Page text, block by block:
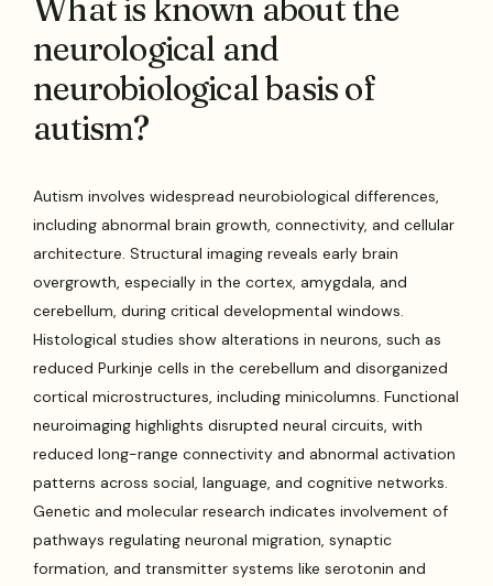
What is known about the
neurological and
neurobiological basis of
autism?
Autism involves widespread neurobiological differences,
including abnormal brain growth, connectivity, and cellular
architecture. Structural imaging reveals early brain
overgrowth, especially in the cortex, amygdala, and
cerebellum, during critical developmental windows.
Histological studies show alterations in neurons, such as
reduced Purkinje cells in the cerebellum and disorganized
cortical microstructures, including minicolumns. Functional
neuroimaging highlights disrupted neural circuits, with
reduced long-range connectivity and abnormal activation
patterns across social, language, and cognitive networks.
Genetic and molecular research indicates involvement of
pathways regulating neuronal migration, synaptic
formation, and transmitter systems like serotonin and